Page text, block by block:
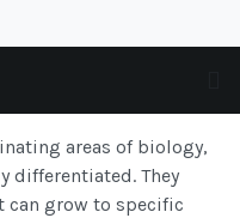
areas of biology,
differentiated. They
can grow to specific